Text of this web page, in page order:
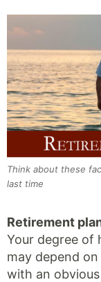
Think about these
last time
Retirement
Your degree of
may depend
with an